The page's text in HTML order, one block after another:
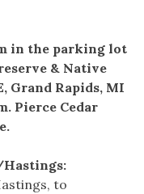
in the parking lot
& Native
Grand Rapids, MI
Pierce Cedar
to